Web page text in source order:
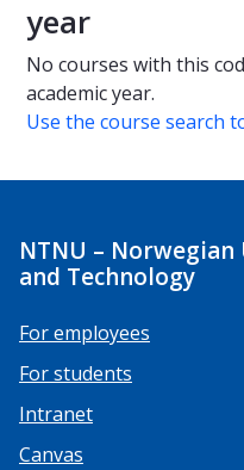
year
No courses with this
academic year.
Use the course search
NTNU –
and Technology
For employees
For students
Intranet
Canvas